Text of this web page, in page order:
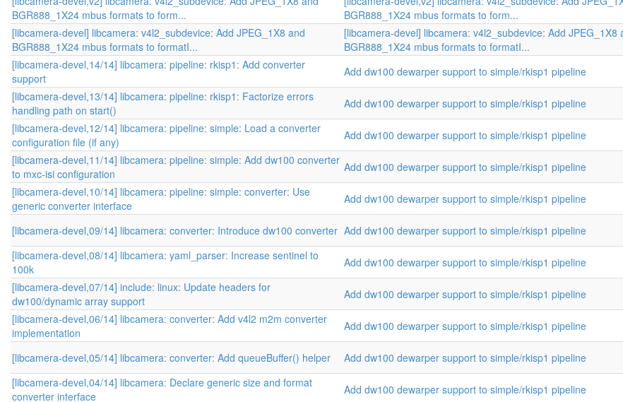
BGR888_1X24 mbus formats to form...
BGR888_1X24 mbus formats to form...
[libcamera-devel] libcamera: v4l2_subdevice: Add JPEG_1X8 and
BGR888_1X24 mbus formats to formatI...
[libcamera-devel] libcamera: v4l2_subdevice: Add JPEG_1X8
BGR888_1X24 mbus formats to formatI...
[libcamera-devel,14/14] libcamera: pipeline: rkisp1: Add converter
support
Add dw100 dewarper support to simple/rkisp1 pipeline
[libcamera-devel,13/14] libcamera: pipeline: rkisp1: Factorize errors
handling path on start()
Add dw100 dewarper support to simple/rkisp1 pipeline
[libcamera-devel,12/14] libcamera: pipeline: simple: Load a converter
configuration file (if any)
Add dw100 dewarper support to simple/rkisp1 pipeline
[libcamera-devel,11/14] libcamera: pipeline: simple: Add dw100 converter
to mxc-isi configuration
Add dw100 dewarper support to simple/rkisp1 pipeline
[libcamera-devel,10/14] libcamera: pipeline: simple: converter: Use
generic converter interface
Add dw100 dewarper support to simple/rkisp1 pipeline
[libcamera-devel,09/14] libcamera: converter: Introduce dw100 converter Add dw100 dewarper support to simple/rkisp1 pipeline
[libcamera-devel,08/14] libcamera: yaml_parser: Increase sentinel to
100k
Add dw100 dewarper support to simple/rkisp1 pipeline
[libcamera-devel,07/14] include: linux: Update headers for
dw100/dynamic array support
Add dw100 dewarper support to simple/rkisp1 pipeline
[libcamera-devel,06/14] libcamera: converter: Add v4l2 m2m converter
implementation
Add dw100 dewarper support to simple/rkisp1 pipeline
[libcamera-devel,05/14] libcamera: converter: Add queueBuffer() helper
Add dw100 dewarper support to simple/rkisp1 pipeline
[libcamera-devel,04/14] libcamera: Declare generic size and format
converter interface
Add dw100 dewarper support to simple/rkisp1 pipeline